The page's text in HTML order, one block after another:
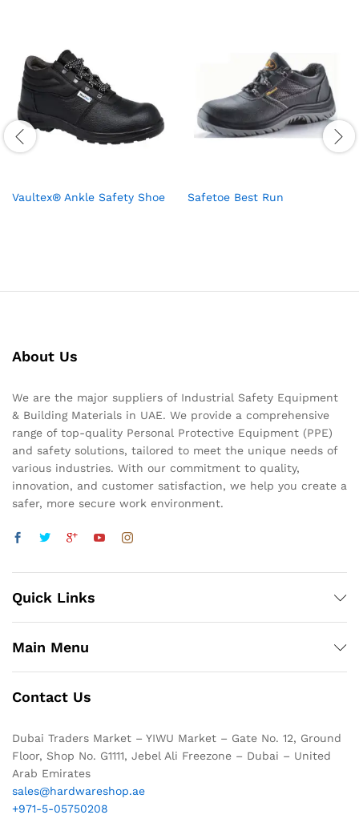
Vaultex® Ankle Safety Shoe Safetoe Best Run
About Us
We are the major suppliers of Industrial Safety Equipment
& Building Materials in UAE. We provide a comprehensive
range of top-quality Personal Protective Equipment (PPE)
and safety solutions, tailored to meet the unique needs of
various industries. With our commitment to quality,
innovation, and customer satisfaction, we help you create a
safer, more secure work environment.
Quick Links
Main Menu
Contact Us
Dubai Traders Market – YIWU Market – Gate No. 12, Ground
Floor, Shop No. G1111, Jebel Ali Freezone – Dubai – United
Arab Emirates
sales@hardwareshop.ae
+971-5-05750208